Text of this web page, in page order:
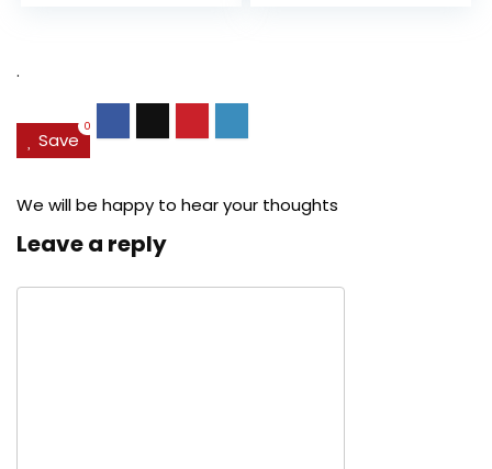
.
Save
0
We will be happy to hear your thoughts
Leave a reply